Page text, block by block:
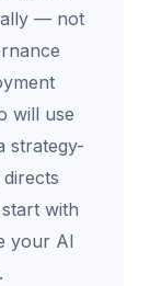
— not
will use
strategy-
with
your AI